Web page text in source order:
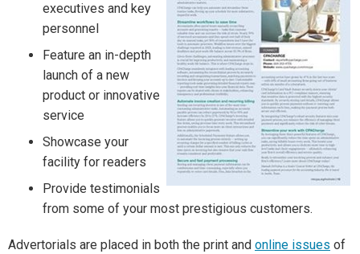
executives and key
personnel
Feature an in-depth
launch of a new
product or innovative
service
Showcase your
facility for readers
Provide testimonials
from some of your most prestigious customers.
Advertorials are placed in both the print and online issues of